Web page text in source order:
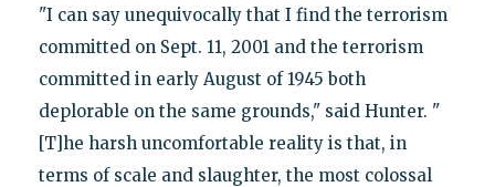
"I can say unequivocally that I find the terrorism
committed on Sept. 11, 2001 and the terrorism
committed in early August of 1945 both
deplorable on the same grounds," said Hunter. "
[T]he harsh uncomfortable reality is that, in
terms of scale and slaughter, the most colossal